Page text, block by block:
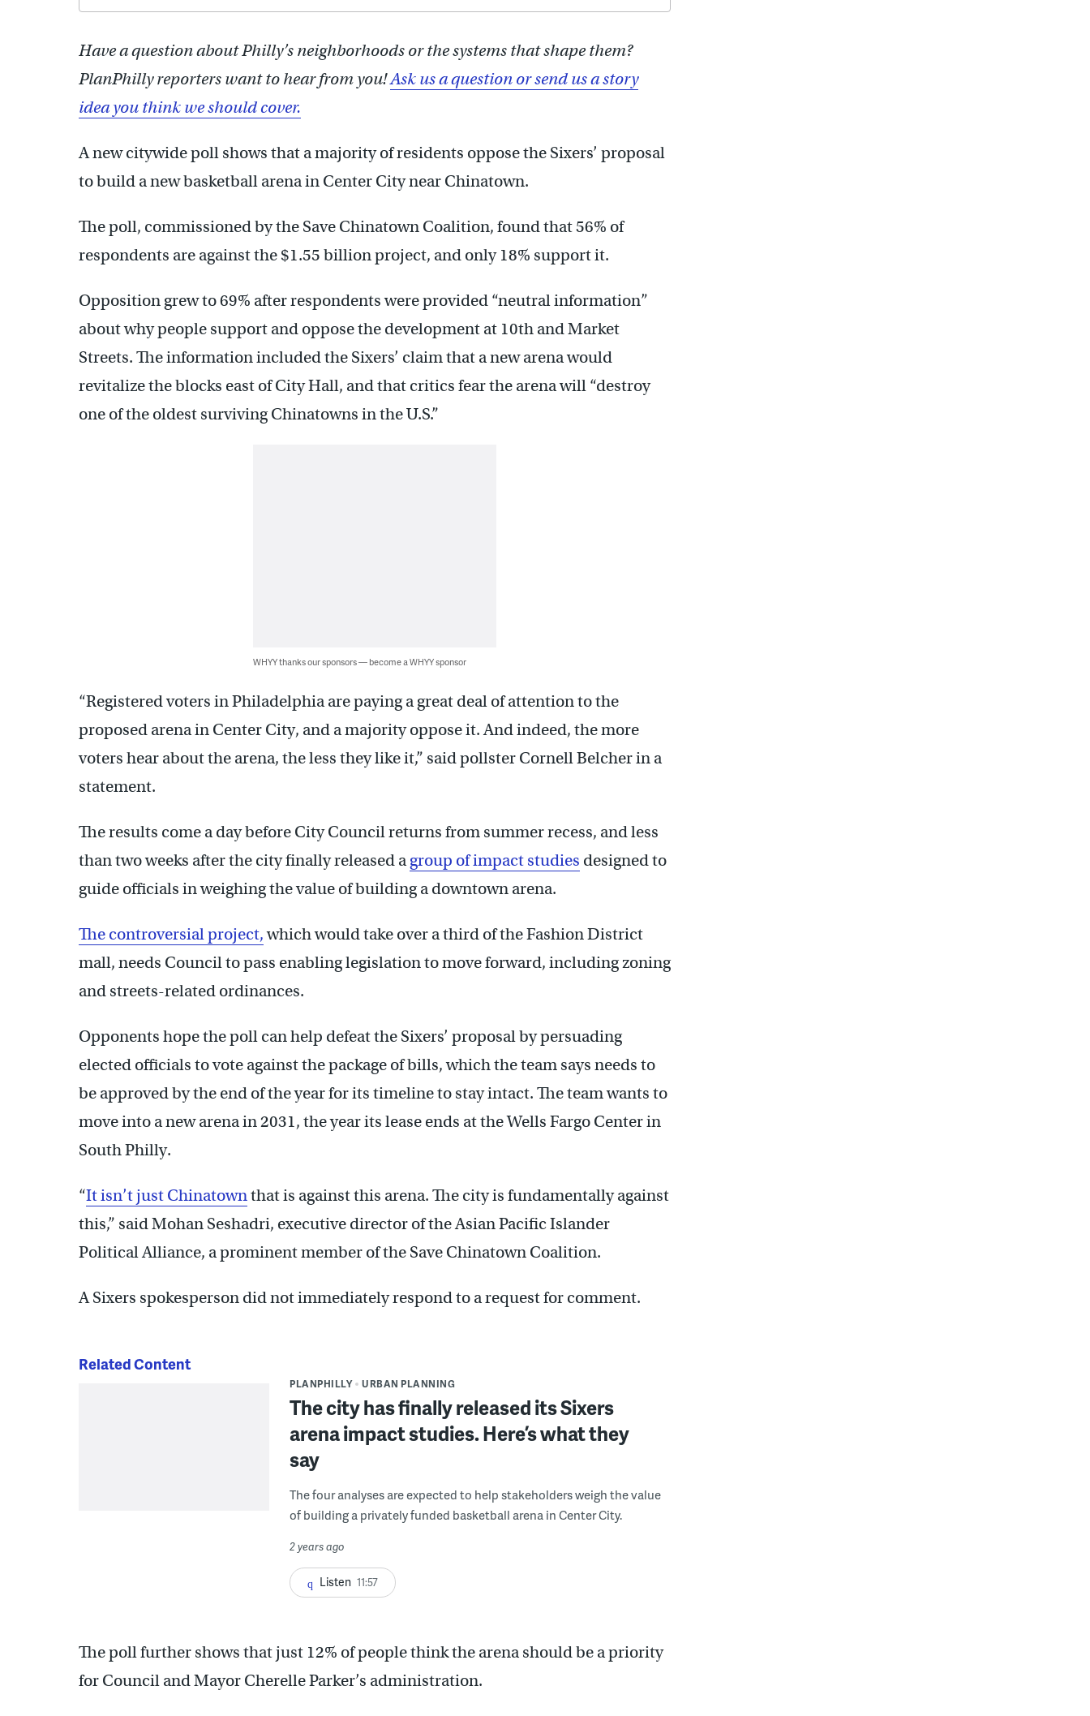
Have a question about Philly’s neighborhoods or the systems that shape them?
PlanPhilly reporters want to hear from you!Ask us a question or send us a story
idea you think we should cover.
A new citywide poll shows that a majority of residents oppose the Sixers’ proposal
to build a new basketball arena in Center City near Chinatown.
The poll, commissioned by the Save Chinatown Coalition, found that 56% of
respondents are against the $1.55 billion project, and only 18% support it.
Opposition grew to 69% after respondents were provided “neutral information”
about why people support and oppose the development at 10th and Market
Streets. The information included the Sixers’ claim that a new arena would
revitalize the blocks east of City Hall, and that critics fear the arena will “destroy
one of the oldest surviving Chinatowns in the U.S.”
WHYY thanks our sponsors — become a WHYY sponsor
“Registered voters in Philadelphia are paying a great deal of attention to the
proposed arena in Center City, and a majority oppose it. And indeed, the more
voters hear about the arena, the less they like it,” said pollster Cornell Belcher in a
statement.
The results come a day before City Council returns from summer recess, and less
than two weeks after the city finally released a group of impact studies designed to
guide officials in weighing the value of building a downtown arena.
The controversial project,which would take over a third of the Fashion District
mall, needs Council to pass enabling legislation to move forward, including zoning
and streets-related ordinances.
Opponents hope the poll can help defeat the Sixers’ proposal by persuading
elected officials to vote against the package of bills, which the team says needs to
be approved by the end of the year for its timeline to stay intact. The team wants to
move into a new arena in 2031, the year its lease ends at the Wells Fargo Center in
South Philly.
“It isn’t just Chinatownthat is against this arena. The city is fundamentally against
this,” said Mohan Seshadri, executive director of the Asian Pacific Islander
Political Alliance, a prominent member of the Save Chinatown Coalition.
A Sixers spokesperson did not immediately respond to a request for comment.
Related Content
PLANPHILLY URBAN PLANNING
The city has finally released its Sixers
arena impact studies. Here’s what they
say
The four analyses are expected to help stakeholders weigh the value
of building a privately funded basketball arena in Center City.
2 years ago
Listen 11:57
The poll further shows that just 12% of people think the arena should be a priority
for Council and Mayor Cherelle Parker’s administration.